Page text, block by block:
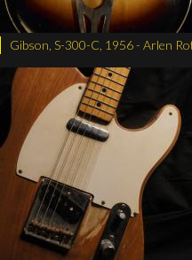
Gibson, S-300-C, 1956 - Arlen